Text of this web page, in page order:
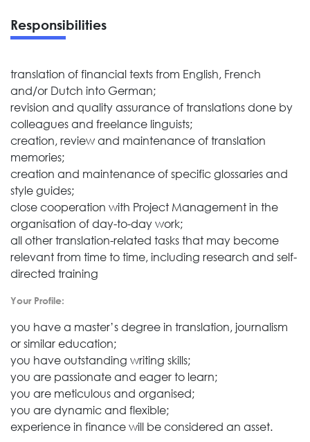
Responsibilities
translation of financial texts from English, French
and/or Dutch into German;
revision and quality assurance of translations done by
colleagues and freelance linguists;
creation, review and maintenance of translation
memories;
creation and maintenance of specific glossaries and
style guides;
close cooperation with Project Management in the
organisation of day-to-day work;
all other translation-related tasks that may become
relevant from time to time, including research and self-
directed training
Your Profile:
you have a master’s degree in translation, journalism
or similar education;
you have outstanding writing skills;
you are passionate and eager to learn;
you are meticulous and organised;
you are dynamic and flexible;
experience in finance will be considered an asset.